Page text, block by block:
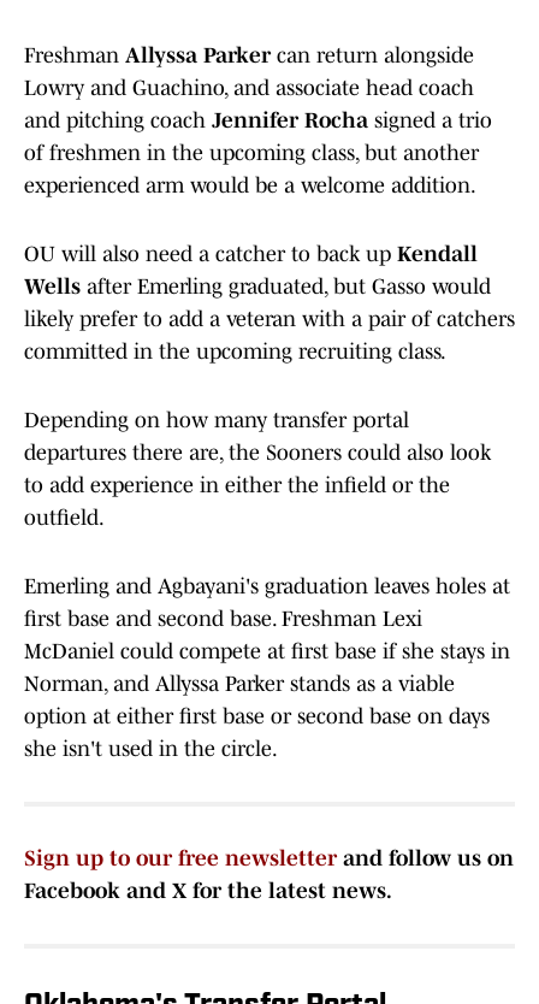
Freshman Allyssa Parker can return alongside
Lowry and Guachino, and associate head coach
and pitching coach Jennifer Rocha signed a trio
of freshmen in the upcoming class, but another
experienced arm would be a welcome addition.
OU will also need a catcher to back up Kendall
Wells after Emerling graduated, but Gasso would
likely prefer to add a veteran with a pair of catchers
committed in the upcoming recruiting class.
Depending on how many transfer portal
departures there are, the Sooners could also look
to add experience in either the infield or the
outfield.
Emerling and Agbayani's graduation leaves holes at
first base and second base. Freshman Lexi
McDaniel could compete at first base if she stays in
Norman, and Allyssa Parker stands as a viable
option at either first base or second base on days
she isn't used in the circle.
Sign up to our free newsletterand follow us on
Facebook and X for the latest news.